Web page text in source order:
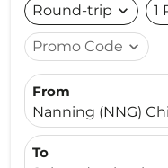
Round-trip expand_more 1
Promo Code expand_more
From
Nanning (NNG)
To